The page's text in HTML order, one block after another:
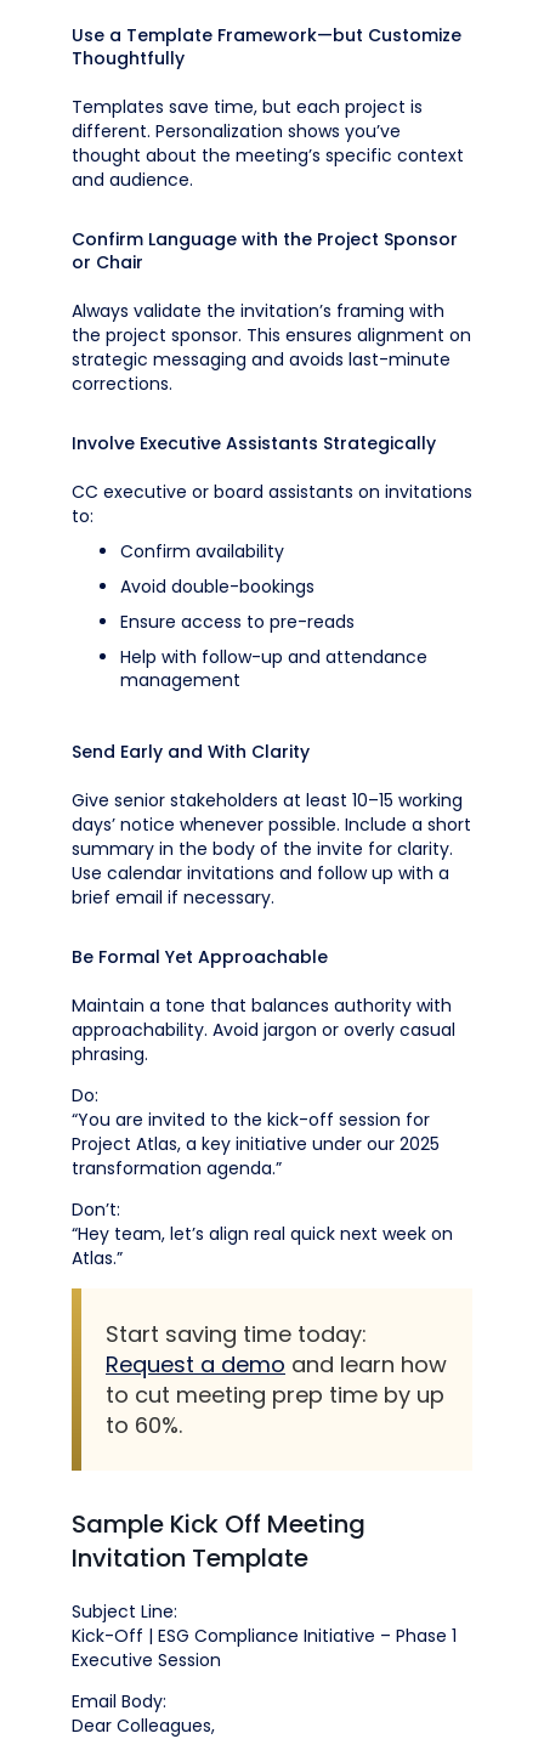
Use a Template Framework—but Customize
Thoughtfully
Templates save time, but each project is
different. Personalization shows you’ve
thought about the meeting’s specific context
and audience.
Confirm Language with the Project Sponsor
or Chair
Always validate the invitation’s framing with
the project sponsor. This ensures alignment on
strategic messaging and avoids last-minute
corrections.
Involve Executive Assistants Strategically
CC executive or board assistants on invitations
to:
Confirm availability
Avoid double-bookings
Ensure access to pre-reads
Help with follow-up and attendance
management
Send Early and With Clarity
Give senior stakeholders at least 10–15 working
days’ notice whenever possible. Include a short
summary in the body of the invite for clarity.
Use calendar invitations and follow up with a
brief email if necessary.
Be Formal Yet Approachable
Maintain a tone that balances authority with
approachability. Avoid jargon or overly casual
phrasing.
Do:
“You are invited to the kick-off session for
Project Atlas, a key initiative under our 2025
transformation agenda.”
Don’t:
“Hey team, let’s align real quick next week on
Atlas.”
Start saving time today:
Request a demo and learn how
to cut meeting prep time by up
to 60%.
Sample Kick Off Meeting
Invitation Template
Subject Line:
Kick-Off | ESG Compliance Initiative – Phase 1
Executive Session
Email Body:
Dear Colleagues,